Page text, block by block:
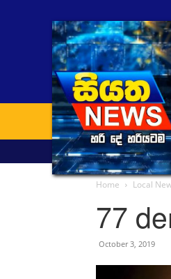
Home Local
77
October 3, 2019